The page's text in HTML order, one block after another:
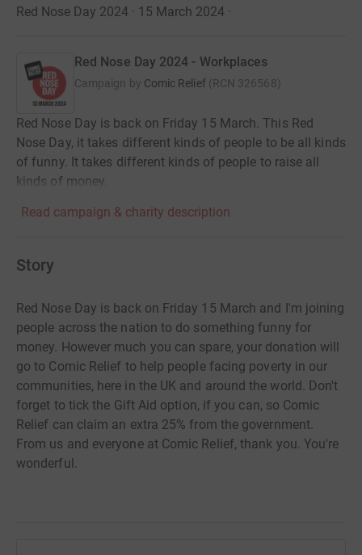
Red Nose Day 2024 · 15 March 2024 ·
Red Nose Day 2024 - Workplaces
Campaign by Comic Relief (RCN 326568)
Red Nose Day is back on Friday 15 March. This Red
Nose Day, it takes different kinds of people to be all kinds
of funny. It takes different kinds of people to raise all
kinds of money.
Read campaign & charity description
Story
Red Nose Day is back on Friday 15 March and I'm joining
people across the nation to do something funny for
money. However much you can spare, your donation will
go to Comic Relief to help people facing poverty in our
communities, here in the UK and around the world. Don't
forget to tick the Gift Aid option, if you can, so Comic
Relief can claim an extra 25% from the government.
From us and everyone at Comic Relief, thank you. You're
wonderful.